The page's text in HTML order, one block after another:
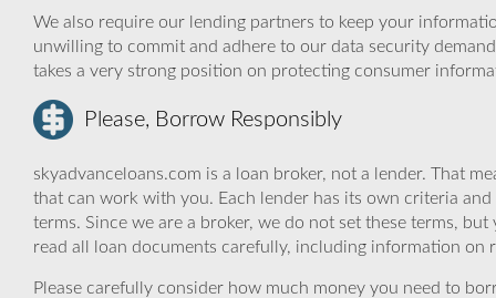
We also require our lending partners to keep your
unwilling to commit and adhere to our data security
takes a very strong position on protecting consumer
Please, Borrow Responsibly
skyadvanceloans.com is a loan broker, not a lender. That
that can work with you. Each lender has its own criteria
terms. Since we are a broker, we do not set these terms,
read all loan documents carefully, including information on
Please carefully consider how much money you need to